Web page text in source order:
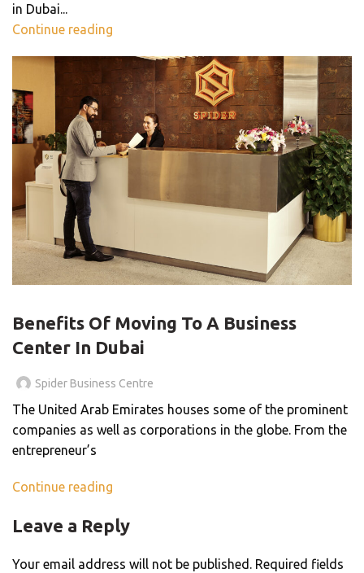
in Dubai...
Continue reading
Benefits Of Moving To A Business
Center In Dubai
Spider Business Centre
The United Arab Emirates houses some of the prominent
companies as well as corporations in the globe. From the
entrepreneur’s
Continue reading
Leave a Reply
Your email address will not be published. Required fields